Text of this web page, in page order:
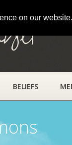
on our website.
BELIEFS